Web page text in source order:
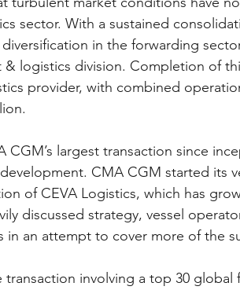
sector. With a sustained
in the forwarding
& logistics division. Completion of
provider, with combined
CGM’s largest transaction since
CMA CGM started its
of CEVA Logistics, which has
discussed strategy, vessel
in an attempt to cover more of the
transaction involving a top 30